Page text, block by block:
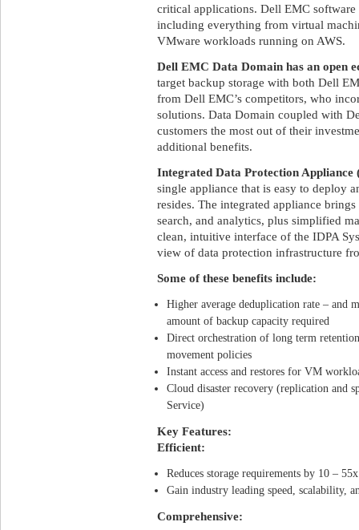
critical applications. Dell EMC
including everything from virtual
VMware workloads running on AWS.
Dell EMC Data Domain has an open
target backup storage with both Dell
from Dell EMC’s competitors, who
solutions. Data Domain coupled with
customers the most out of their
additional benefits.
Integrated Data Protection Appliance
single appliance that is easy to deploy
resides. The integrated appliance
search, and analytics, plus simplified
clean, intuitive interface of the IDPA
view of data protection infrastructure
Some of these benefits include:
Higher average deduplication rate – and
amount of backup capacity required
Direct orchestration of long term
movement policies
Instant access and restores for VM
Cloud disaster recovery (replication and
Service)
Key Features:
Efficient:
Reduces storage requirements by 10 –
Gain industry leading speed, scalability,
Comprehensive: